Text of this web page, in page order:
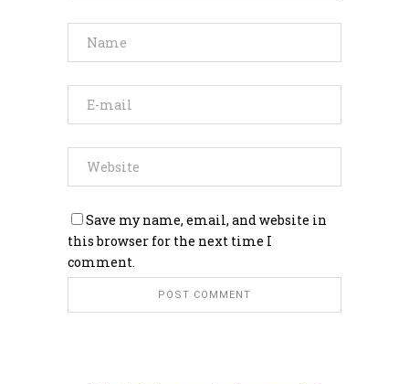
Save my name, email, and website in
this browser for the next time I
comment.